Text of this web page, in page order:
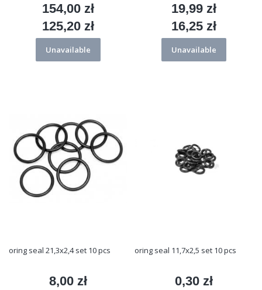
Price
154,00 zł
Price
125,20 zł
Unavailable
Price
19,99 zł
Price
16,25 zł
Unavailable
oring seal 21,3x2,4 set 10 pcs
Price
8,00 zł
oring seal 11,7x2,5 set 10 pcs
Price
0,30 zł